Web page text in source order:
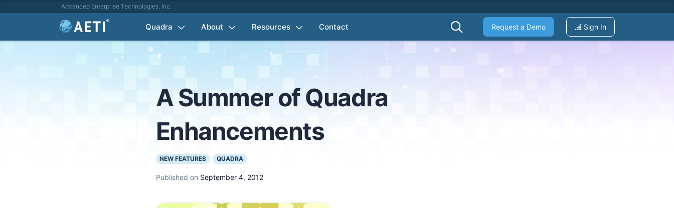
Advanced Enterprise Technologies, Inc.
Quadra About Resources Contact Request a Demo Sign In
A Summer of Quadra
Enhancements
NEW FEATURES QUADRA
Published on September 4, 2012